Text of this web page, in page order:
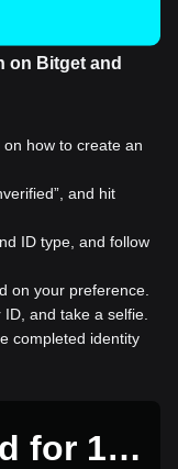
on Bitget and
how to create an
and hit
ID type, and follow
on your preference.
and take a selfie.
completed identity
for 1